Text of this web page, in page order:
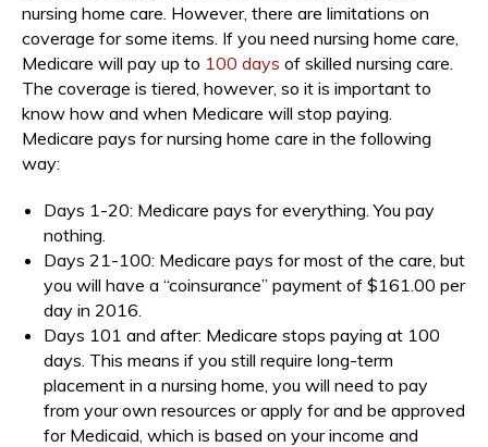
nursing home care. However, there are limitations on
coverage for some items. If you need nursing home care,
Medicare will pay up to 100 days of skilled nursing care.
The coverage is tiered, however, so it is important to
know how and when Medicare will stop paying.
Medicare pays for nursing home care in the following
way:
Days 1-20: Medicare pays for everything. You pay
nothing.
Days 21-100: Medicare pays for most of the care, but
you will have a “coinsurance” payment of $161.00 per
day in 2016.
Days 101 and after: Medicare stops paying at 100
days. This means if you still require long-term
placement in a nursing home, you will need to pay
from your own resources or apply for and be approved
for Medicaid, which is based on your income and